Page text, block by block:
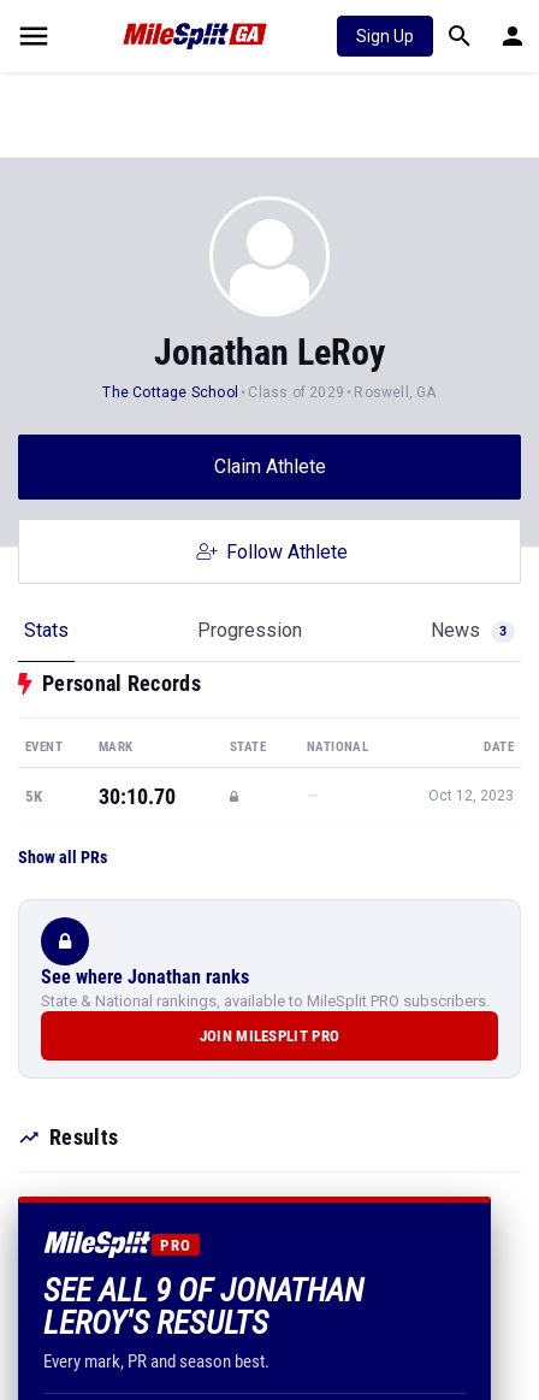
Sign Up
Jonathan LeRoy
The Cottage School Class of 2029 Roswell, GA
Claim Athlete
Follow Athlete
Stats Progression News 3
Personal Records
EVENT MARK STATE NATIONAL DATE
5K 30:10.70 — Oct 12, 2023
Show all PRs
See where Jonathan ranks
State & National rankings, available to MileSplit PRO subscribers.
JOIN MILESPLIT PRO
Results
PRO
SEE ALL 9 OF JONATHAN
LEROY'S RESULTS
Every mark, PR and season best.